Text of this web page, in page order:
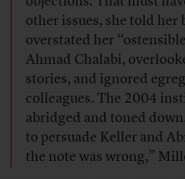
other issues, she told her
overstated her
Ahmad Chalabi,
stories, and ignored
colleagues. The 2004
abridged and toned
to persuade Keller and
the note was wrong,”